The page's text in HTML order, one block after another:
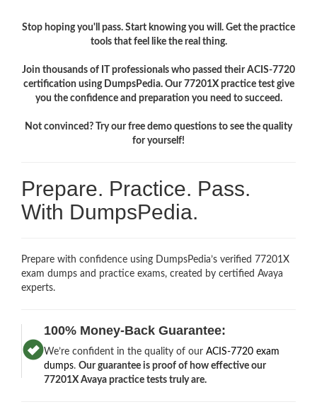
Stop hoping you'll pass. Start knowing you will. Get the practice
tools that feel like the real thing.
Join thousands of IT professionals who passed their ACIS-7720
certification using DumpsPedia. Our 77201X practice test give
you the confidence and preparation you need to succeed.
Not convinced? Try our free demo questions to see the quality
for yourself!
Prepare. Practice. Pass.
With DumpsPedia.
Prepare with confidence using DumpsPedia’s verified 77201X
exam dumps and practice exams, created by certified Avaya
experts.
100% Money-Back Guarantee:
We’re confident in the quality of ourACIS-7720 exam
dumps.Our guarantee is proof of how effective our
77201X Avaya practice tests truly are.